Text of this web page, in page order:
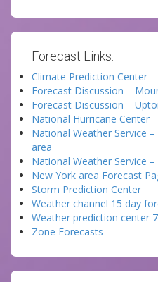
Forecast Links:
Climate Prediction Center
Forecast Discussion –
Forecast Discussion –
National Hurricane Center
National Weather Service
area
National Weather Service
New York area Forecast
Storm Prediction Center
Weather channel 15 day
Weather prediction center
Zone Forecasts